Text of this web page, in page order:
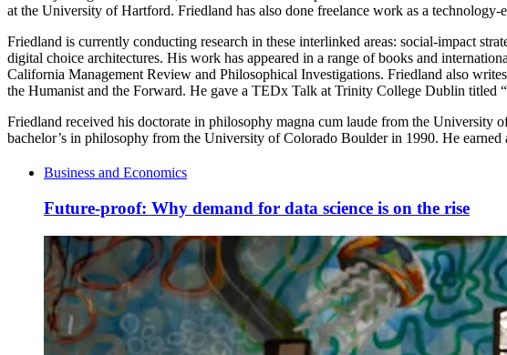
at the University of Hartford. Friedland has also done freelance work as a
Friedland is currently conducting research in these interlinked areas: social-impact
digital choice architectures. His work has appeared in a range of books and
California Management Review and Philosophical Investigations. Friedland also
the Humanist and the Forward. He gave a TEDx Talk at Trinity College Dublin
Friedland received his doctorate in philosophy magna cum laude from the University
bachelor’s in philosophy from the University of Colorado Boulder in 1990. He
Business and Economics
Future-proof: Why demand for data science is on the rise